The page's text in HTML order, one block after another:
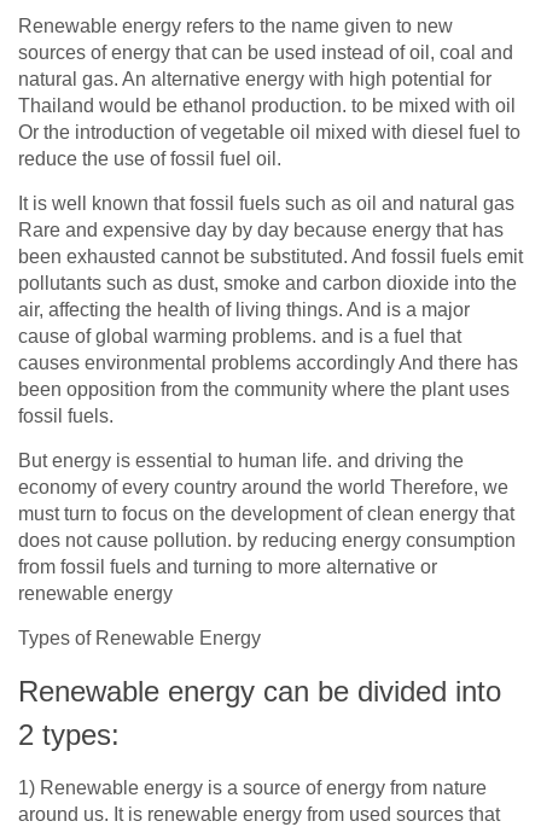
Renewable energy refers to the name given to new
sources of energy that can be used instead of oil, coal and
natural gas. An alternative energy with high potential for
Thailand would be ethanol production. to be mixed with oil
Or the introduction of vegetable oil mixed with diesel fuel to
reduce the use of fossil fuel oil.
It is well known that fossil fuels such as oil and natural gas
Rare and expensive day by day because energy that has
been exhausted cannot be substituted. And fossil fuels emit
pollutants such as dust, smoke and carbon dioxide into the
air, affecting the health of living things. And is a major
cause of global warming problems. and is a fuel that
causes environmental problems accordingly And there has
been opposition from the community where the plant uses
fossil fuels.
But energy is essential to human life. and driving the
economy of every country around the world Therefore, we
must turn to focus on the development of clean energy that
does not cause pollution. by reducing energy consumption
from fossil fuels and turning to more alternative or
renewable energy
Types of Renewable Energy
Renewable energy can be divided into
2 types:
1) Renewable energy is a source of energy from nature
around us. It is renewable energy from used sources that